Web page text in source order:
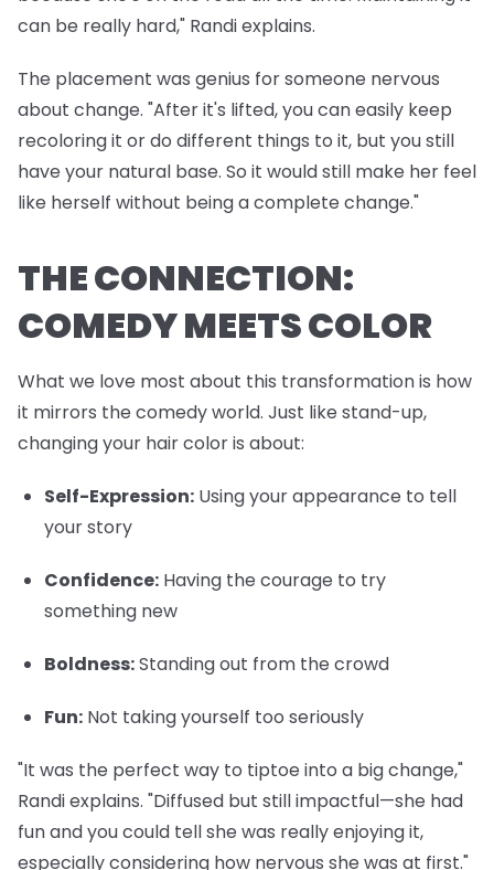
can be really hard," Randi explains.
The placement was genius for someone nervous
about change. "After it's lifted, you can easily keep
recoloring it or do different things to it, but you still
have your natural base. So it would still make her feel
like herself without being a complete change."
THE CONNECTION:
COMEDY MEETS COLOR
What we love most about this transformation is how
it mirrors the comedy world. Just like stand-up,
changing your hair color is about:
Self-Expression: Using your appearance to tell
your story
Confidence: Having the courage to try
something new
Boldness:Standing out from the crowd
Fun: Not taking yourself too seriously
"It was the perfect way to tiptoe into a big change,"
Randi explains. "Diffused but still impactful—she had
fun and you could tell she was really enjoying it,
especially considering how nervous she was at first."